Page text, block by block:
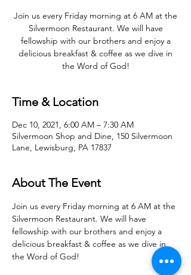
Join us every Friday morning at 6 AM at the
Silvermoon Restaurant. We will have
fellowship with our brothers and enjoy a
delicious breakfast & coffee as we dive in
the Word of God!
Time & Location
Dec 10, 2021, 6:00 AM – 7:30 AM
Silvermoon Shop and Dine, 150 Silvermoon
Lane, Lewisburg, PA 17837
About The Event
Join us every Friday morning at 6 AM at the
Silvermoon Restaurant. We will have
fellowship with our brothers and enjoy a
delicious breakfast & coffee as we dive in
the Word of God!